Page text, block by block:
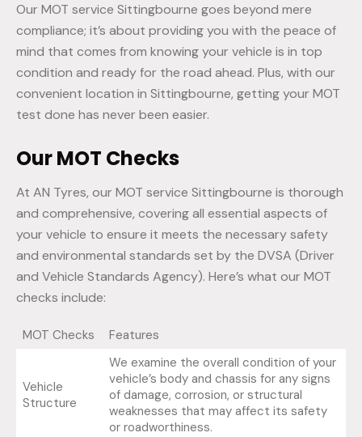
Our MOT service Sittingbourne goes beyond mere
compliance; it’s about providing you with the peace of
mind that comes from knowing your vehicle is in top
condition and ready for the road ahead. Plus, with our
convenient location in Sittingbourne, getting your MOT
test done has never been easier.
Our MOT Checks
At AN Tyres, our MOT service Sittingbourne is thorough
and comprehensive, covering all essential aspects of
your vehicle to ensure it meets the necessary safety
and environmental standards set by the DVSA (Driver
and Vehicle Standards Agency). Here’s what our MOT
checks include:
MOT Checks Features
Vehicle
Structure
We examine the overall condition of your
vehicle’s body and chassis for any signs
of damage, corrosion, or structural
weaknesses that may affect its safety
or roadworthiness.